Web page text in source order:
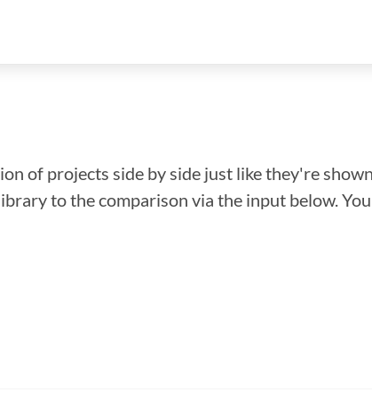
of projects side by side just like they're
to the comparison via the input below.